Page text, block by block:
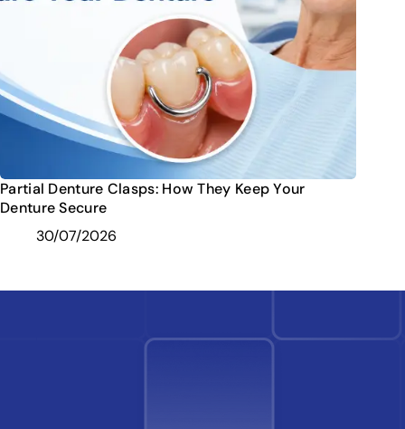
Partial Denture Clasps: How They Keep Your
Denture Secure
30/07/2026